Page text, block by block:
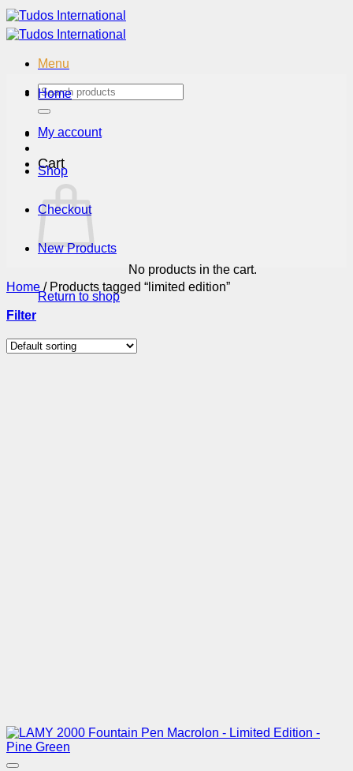
Skip
to
content
Menu
Search
for:
Cart
No products in the cart.
Return to shop
Home
My account
Shop
Checkout
New Products
Home /Products tagged “limited edition”
Filter